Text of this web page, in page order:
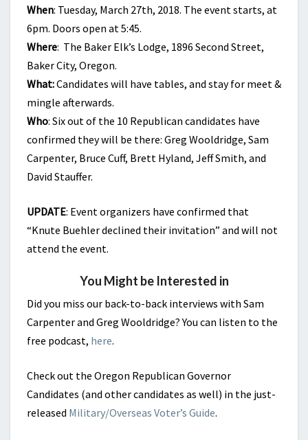
When: Tuesday, March 27th, 2018. The event starts, at
6pm. Doors open at 5:45.
Where: The Baker Elk’s Lodge, 1896 Second Street,
Baker City, Oregon.
What:Candidates will have tables, and stay for meet &
mingle afterwards.
Who: Six out of the 10 Republican candidates have
confirmed they will be there: Greg Wooldridge, Sam
Carpenter, Bruce Cuff, Brett Hyland, Jeff Smith, and
David Stauffer.
UPDATE: Event organizers have confirmed that
“Knute Buehler declined their invitation” and will not
attend the event.
You Might be Interested in
Did you miss our back-to-back interviews with Sam
Carpenter and Greg Wooldridge? You can listen to the
free podcast, here.
Check out the Oregon Republican Governor
Candidates (and other candidates as well) in the just-
released Military/Overseas Voter’s Guide.